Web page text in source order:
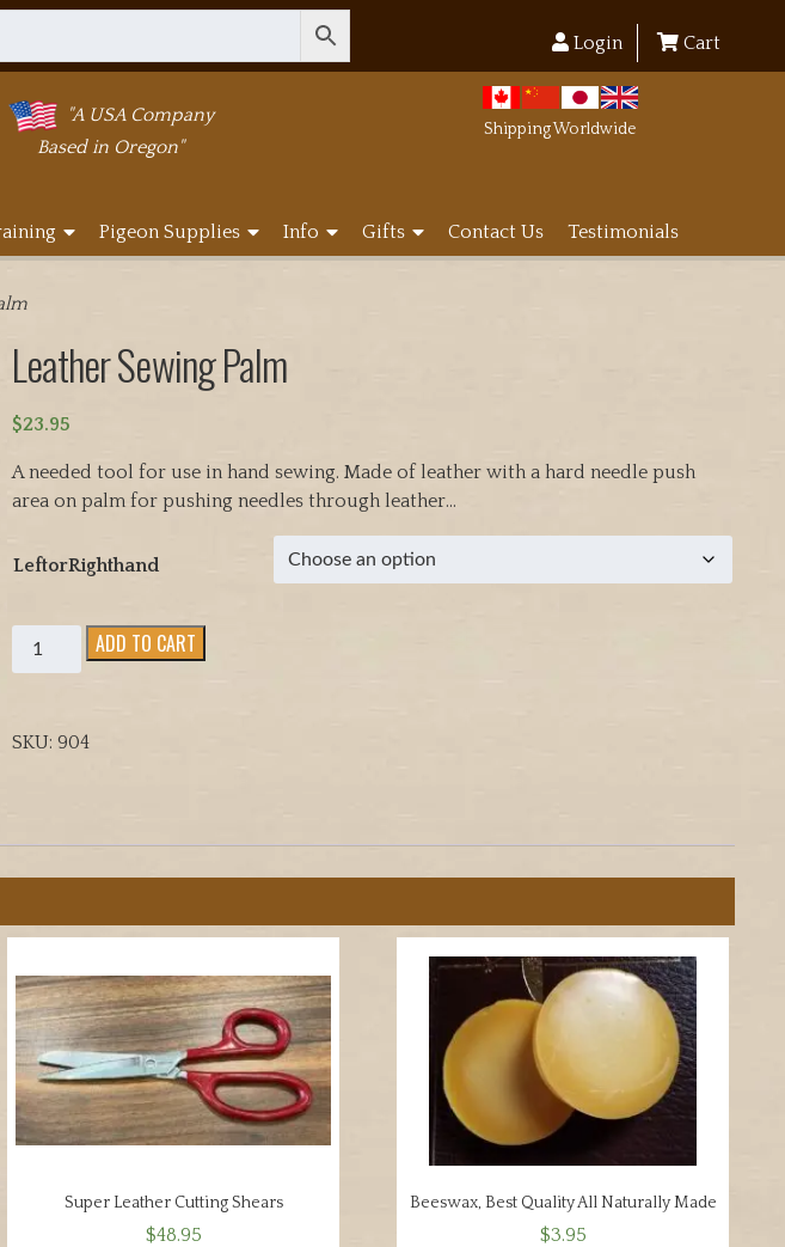
Login Cart
"A USA Company
Based in Oregon"
Shipping Worldwide
Pigeon Supplies Info Gifts Contact Us Testimonials
Leather Sewing Palm
$23.95
A needed tool for use in hand sewing. Made of leather with a hard needle push
area on palm for pushing needles through leather…
LeftorRighthand
Leather
Sewing
ADD TO CART
SKU:904
Super Leather Cutting Shears
$48.95
Beeswax, Best Quality All Naturally Made
$3.95